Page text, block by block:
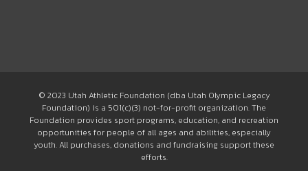
© 2023 Utah Athletic Foundation (dba Utah Olympic Legacy
Foundation) is a 501(c)(3) not-for-profit organization. The
Foundation provides sport programs, education, and recreation
opportunities for people of all ages and abilities, especially
youth. All purchases, donations and fundraising support these
efforts.